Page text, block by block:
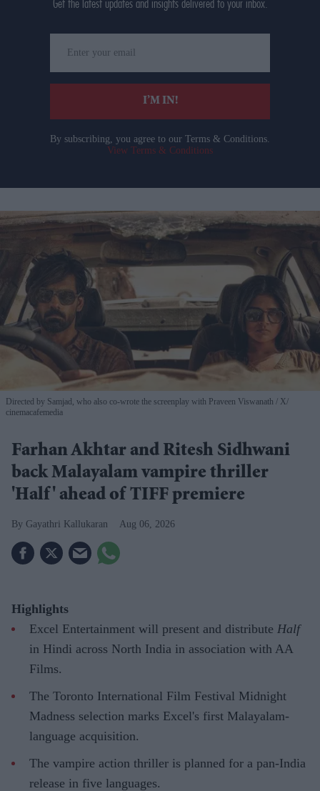
Get the latest updates and insights delivered to your inbox.
your
email
I’M IN!
By subscribing, you agree to our Terms & Conditions.
View Terms & Conditions
Directed by Samjad, who also co-wrote the screenplay with Praveen Viswanath
X/
cinemacafemedia
Farhan Akhtar and Ritesh Sidhwani
back Malayalam vampire thriller
'Half' ahead of TIFF premiere
Gayathri Kallukaran Aug 06, 2026
Highlights
Excel Entertainment will present and distribute Half
in Hindi across North India in association with AA
Films.
The Toronto International Film Festival Midnight
Madness selection marks Excel's first Malayalam-
language acquisition.
The vampire action thriller is planned for a pan-India
release in five languages.